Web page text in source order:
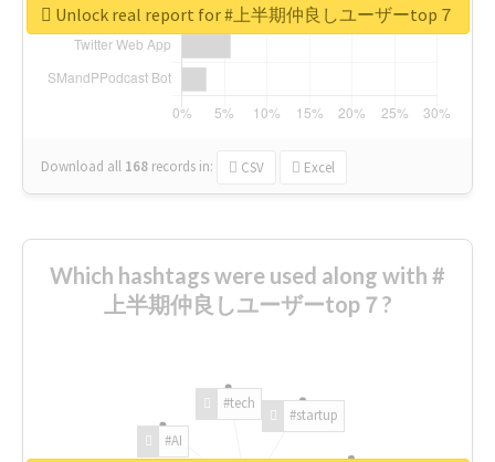
Download all 168 records in: CSV Excel
Unlock real report for #上半期仲良しユーザーtop７
Which hashtags were used along with #
上半期仲良しユーザーtop７?
#AI
#tech
#startup